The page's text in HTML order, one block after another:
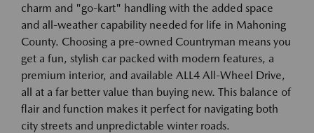
charm and "go-kart" handling with the added space
and all-weather capability needed for life in Mahoning
County. Choosing a pre-owned Countryman means you
get a fun, stylish car packed with modern features, a
premium interior, and available ALL4 All-Wheel Drive,
all at a far better value than buying new. This balance of
flair and function makes it perfect for navigating both
city streets and unpredictable winter roads.